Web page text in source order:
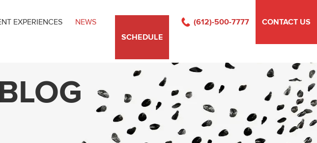
EXPERIENCES NEWS
SCHEDULE
(612)-500-7777 CONTACT US